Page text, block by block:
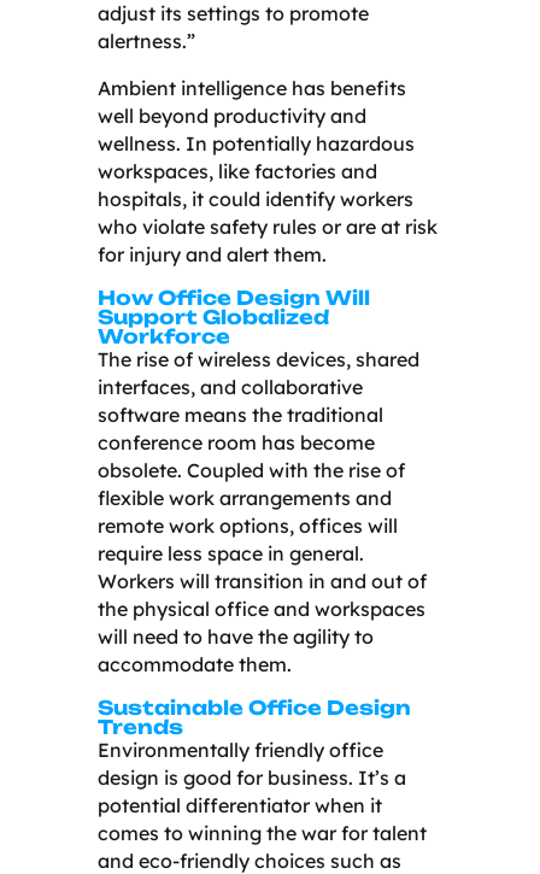
adjust its settings to promote
alertness.”
Ambient intelligence has benefits
well beyond productivity and
wellness. In potentially hazardous
workspaces, like factories and
hospitals, it could identify workers
who violate safety rules or are at risk
for injury and alert them.
How Office Design Will
Support Globalized
Workforce
The rise of wireless devices, shared
interfaces, and collaborative
software means the traditional
conference room has become
obsolete. Coupled with the rise of
flexible work arrangements and
remote work options, offices will
require less space in general.
Workers will transition in and out of
the physical office and workspaces
will need to have the agility to
accommodate them.
Sustainable Office Design
Trends
Environmentally friendly office
design is good for business. It’s a
potential differentiator when it
comes to winning the war for talent
and eco-friendly choices such as